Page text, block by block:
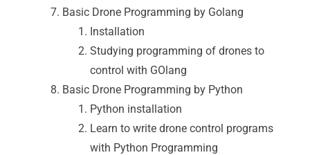
Basic Drone Programming by Golang
Installation
Studying programming of drones to
control with GOlang
Basic Drone Programming by Python
Python installation
Learn to write drone control programs
with Python Programming